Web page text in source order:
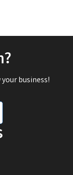
business!